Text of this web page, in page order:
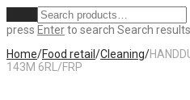
press Enterto search Search
Home/Food retail /Cleaning/
143M 6RL/FRP